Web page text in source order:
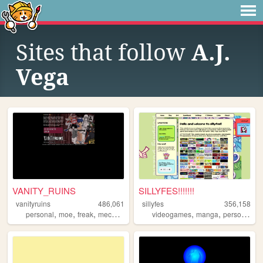
Sites that follow A.J.
Vega
VANITY_RUINS
vanityruins
486,061
personal, moe, freak, mecha
SILLYFES!!!!!!!
sillyfes
356,158
videogames,manga,personal